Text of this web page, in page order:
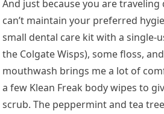
And just because you are traveling
can’t maintain your preferred
small dental care kit with a single-
the Colgate Wisps), some floss,
mouthwash brings me a lot of
a few Klean Freak body wipes to
scrub. The peppermint and tea